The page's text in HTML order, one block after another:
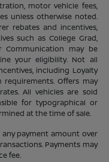
motor vehicle fees,
unless otherwise noted.
rebates and incentives,
such as College Grad,
Communication may be
your eligibility. Not all
including Loyalty
requirements. Offers may
All vehicles are sold
for typographical or
at the time of sale.
any payment amount over
Payments may
fee.